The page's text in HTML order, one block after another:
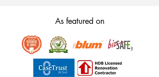
As featured on